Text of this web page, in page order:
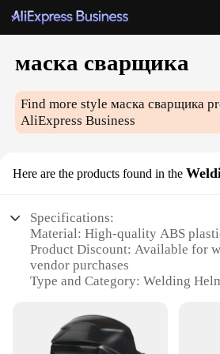
маска сварщика
Find more styleмаска сварщика
AliExpress Business
Here are the products found in the
Specifications:
Material: High-quality ABS
Product Discount: Available for
vendor purchases
Type and Category: Welding
adjustable headgear
Usage and Purpose: Optimal
during intense tasks